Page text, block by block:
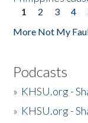
Pages
1 2 3 4
More Not My
Podcasts
» KHSU.org -
» KHSU.org -